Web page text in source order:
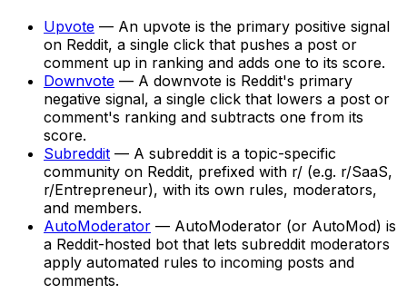
Upvote — An upvote is the primary positive signal
on Reddit, a single click that pushes a post or
comment up in ranking and adds one to its score.
Downvote — A downvote is Reddit's primary
negative signal, a single click that lowers a post or
comment's ranking and subtracts one from its
score.
Subreddit — A subreddit is a topic-specific
community on Reddit, prefixed with r/ (e.g. r/SaaS,
r/Entrepreneur), with its own rules, moderators,
and members.
AutoModerator — AutoModerator (or AutoMod) is
a Reddit-hosted bot that lets subreddit moderators
apply automated rules to incoming posts and
comments.